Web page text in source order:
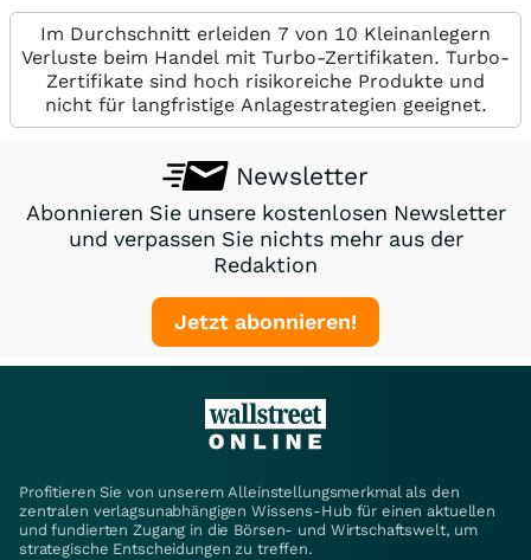
Im Durchschnitt erleiden 7 von 10 Kleinanlegern
Verluste beim Handel mit Turbo-Zertifikaten. Turbo-
Zertifikate sind hoch risikoreiche Produkte und
nicht für langfristige Anlagestrategien geeignet.
Newsletter
Abonnieren Sie unsere kostenlosen Newsletter
und verpassen Sie nichts mehr aus der
Redaktion
Jetzt abonnieren!
Profitieren Sie von unserem Alleinstellungsmerkmal als den
zentralen verlagsunabhängigen Wissens-Hub für einen aktuellen
und fundierten Zugang in die Börsen- und Wirtschaftswelt, um
strategische Entscheidungen zu treffen.